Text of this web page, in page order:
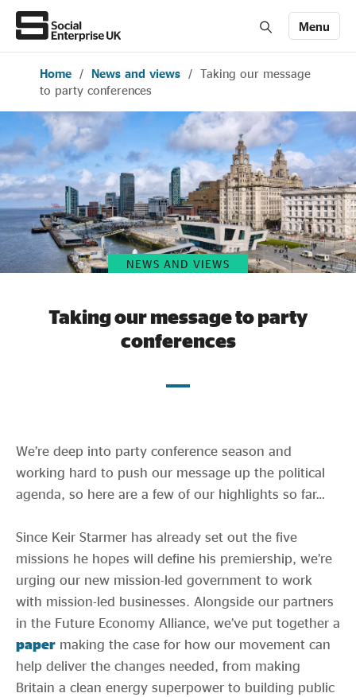
Menu
Join us Members' Area login
About Us
All about social enterprise
Get involved
News & stories
Home / News and views / Taking our message
to party conferences
NEWS AND VIEWS
Taking our message to party
conferences
We’re deep into party conference season and
working hard to push our message up the political
agenda, so here are a few of our highlights so far…
Since Keir Starmer has already set out the five
missions he hopes will define his premiership, we’re
urging our new mission-led government to work
with mission-led businesses. Alongside our partners
in the Future Economy Alliance, we’ve put together a
paper making the case for how our movement can
help deliver the changes needed, from making
Britain a clean energy superpower to building public